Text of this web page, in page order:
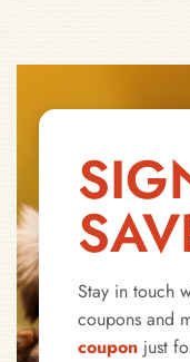
Stay in touch
coupons and
coupon just